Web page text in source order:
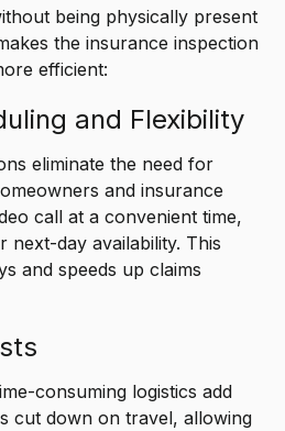
being physically present
the insurance inspection
efficient:
and Flexibility
eliminate the need for
and insurance
call at a convenient time,
next-day availability. This
and speeds up claims
consuming logistics add
cut down on travel, allowing